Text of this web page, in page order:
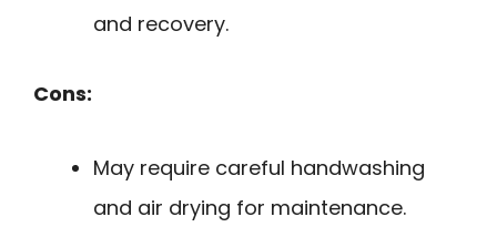
and recovery.
Cons:
May require careful handwashing
and air drying for maintenance.